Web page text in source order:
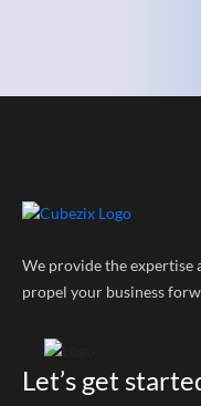
We provide the expertise
propel your business
Let’s get